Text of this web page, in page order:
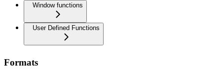
Window functions
User Defined Functions
Formats